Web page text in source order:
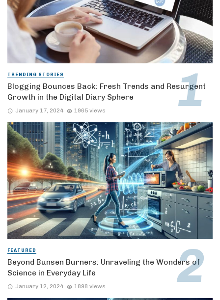
TRENDING STORIES
Blogging Bounces Back: Fresh Trends and Resurgent
Growth in the Digital Diary Sphere
January 17, 2024 1965 views
FEATURED
Beyond Bunsen Burners: Unraveling the Wonders of
Science in Everyday Life
January 12, 2024 1898 views